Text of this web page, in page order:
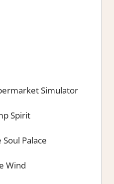
Simulator
Spirit
Palace
Wind